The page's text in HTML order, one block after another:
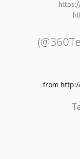
No
from